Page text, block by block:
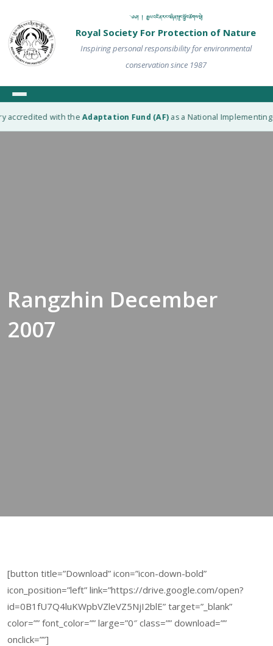
༄༅། ། རྒྱལ་འཛིན་རང་བཞིན་སྲུང་སྐྱོབ་ཚོགས་སྡེ།
Royal Society For Protection of Nature
Inspiring personal responsibility for environmental
conservation since 1987
accredited with theAdaptation Fund (AF)as a National Implementing
Rangzhin December
2007
[button title=”Download” icon=”icon-down-bold”
icon_position=”left” link=”https://drive.google.com/open?
id=0B1fU7Q4luKWpbVZleVZ5NjI2blE” target=”_blank”
color=”” font_color=”” large=”0″ class=”” download=””
onclick=””]